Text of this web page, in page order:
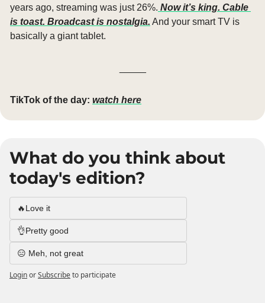
years ago, streaming was just 26%. Now it’s king. Cable
is toast. Broadcast is nostalgia. And your smart TV is
basically a giant tablet.
TikTok of the day: watch here
What do you think about
today's edition?
🔥Love it
👌Pretty good
😑 Meh, not great
LoginorSubscribeto participate